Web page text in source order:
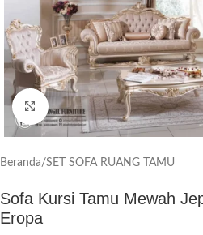
Click to enlarge
Beranda/SET SOFA RUANG TAMU
Sofa Kursi Tamu Mewah
Eropa